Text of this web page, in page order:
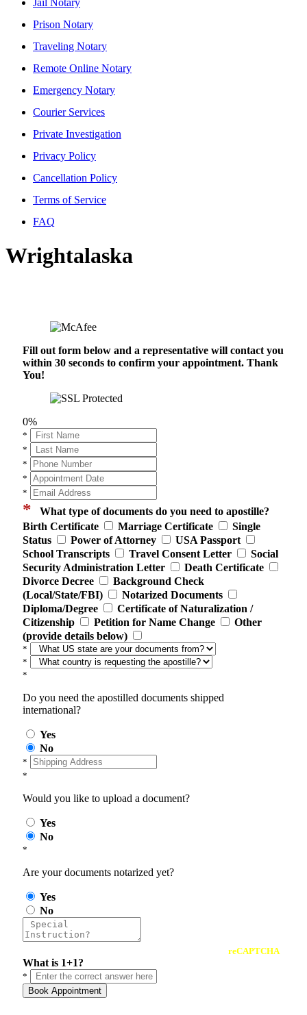
Jail Notary
Prison Notary
Traveling Notary
Remote Online Notary
Emergency Notary
Courier Services
Private Investigation
Privacy Policy
Cancellation Policy
Terms of Service
FAQ
Wrightalaska
Fill out form below and a representative will contact you
within 30 seconds to confirm your appointment. Thank
You!
0%
*
*
*
*
*
* What type of documents do you need to apostille?
Birth Certificate
Marriage Certificate
Single
Status
Power of Attorney
USA Passport
School Transcripts
Travel Consent Letter
Social
Security Administration Letter
Death Certificate
Divorce Decree
Background Check
(Local/State/FBI)
Notarized Documents
Diploma/Degree
Certificate of Naturalization /
Citizenship
Petition for Name Change
Other
(provide details below)
*
*
*
Do you need the apostilled documents shipped
international?
Yes
No
*
*
Would you like to upload a document?
Yes
No
*
Are your documents notarized yet?
Yes
No
reCAPTCHA
What is 1+1?
*
Book Appointment